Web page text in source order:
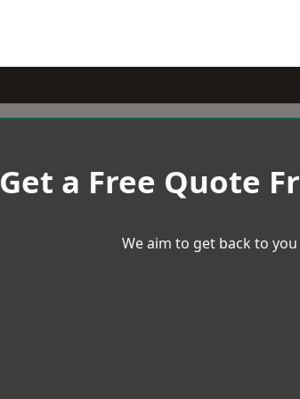
Get a Free Quote
We aim to get back to